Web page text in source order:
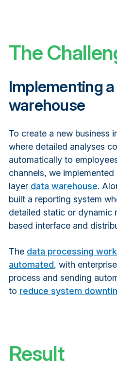
The
Implementing
warehouse
To create a new business
where detailed analyses
automatically to
channels, we
layer data warehouse.
built a reporting system
detailed static or dynamic
based interface and
The data processing
automated, with
process and sending
to reduce system
Result